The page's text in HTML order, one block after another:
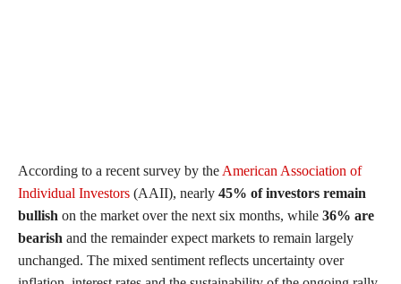
According to a recent survey by the American Association of
Individual Investors (AAII), nearly 45% of investors remain
bullish on the market over the next six months, while 36% are
bearish and the remainder expect markets to remain largely
unchanged. The mixed sentiment reflects uncertainty over